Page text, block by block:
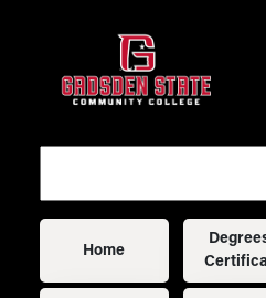
Main navigation
Home